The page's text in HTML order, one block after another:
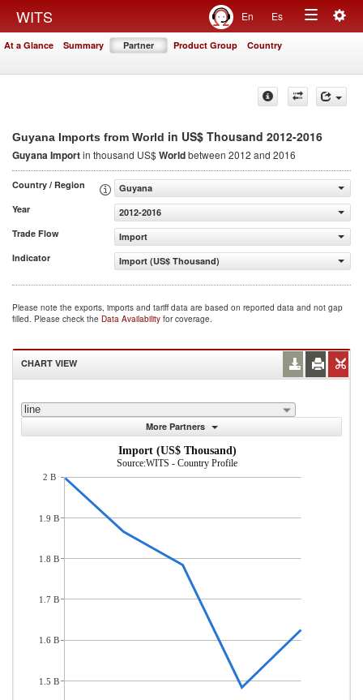
WITS En Es
Toggle
At a Glance Summary Partner Product Group Country
Guyana Imports from World in US$ Thousand 2012-2016
Guyana Importin thousand US$Worldbetween 2012 and 2016
Country / Region
Guyana
Year
2012-2016
Trade Flow
Import
Indicator
Import (US$ Thousand)
Please note the exports, imports and tariff data are based on reported data and not gap
filled. Please check the Data Availability for coverage.
CHART VIEW
line
More Partners
Import (US$ Thousand)
Source:WITS - Country Profile
2 B
1.9 B
1.8 B
1.7 B
1.6 B
1.5 B